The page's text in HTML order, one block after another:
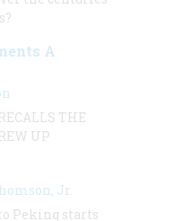
A
THE
UP
Jr.
Peking starts